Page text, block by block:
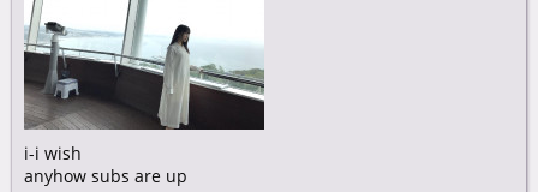
i-i wish
anyhow subs are up